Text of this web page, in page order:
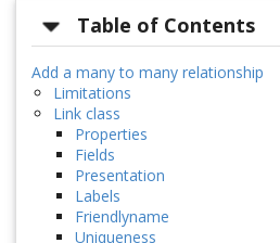
Table of Contents
Add a many to many relationship
Limitations
Link class
Properties
Fields
Presentation
Labels
Friendlyname
Uniqueness